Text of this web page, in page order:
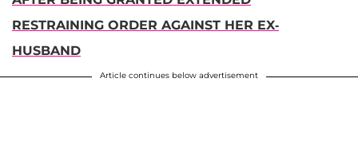
RESTRAINING ORDER AGAINST HER EX-
HUSBAND
Article continues below advertisement